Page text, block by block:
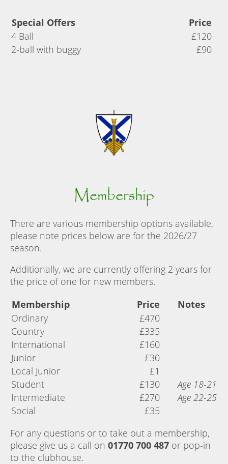
Special Offers
Price
4 Ball
£120
2-ball with buggy
£90
Membership
There are various membership options available,
please note prices below are for the 2026/27
season.
Additionally, we are currently offering 2 years for
the price of one for new members.
Membership
Price
Notes
Ordinary
£470
Country
£335
International
£160
Junior
£30
Local Junior
£1
Student
£130
Age 18-21
Intermediate
£270
Age 22-25
Social
£35
For any questions or to take out a membership,
please give us a call on 01770 700 487 or pop-in
to the clubhouse.